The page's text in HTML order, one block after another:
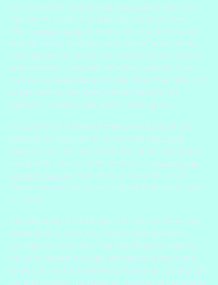
Jami is another end-to-end encrypted alternative
that works across multiple operating systems.
Their privacy policy is short and straightforward,
stating simply that they only collect "anonymous
and aggregated data for the analysis of Jami website
visits statistics." Jami self-reflexively admits to its
own quirky features, and while these may take a bit
to get used to, the more private nature of its
platform makes it well worth checking out.
If you're truly in need of enterprise support and
features comparable to Zoom, then Microsoft
Teams is an alternative that also offers encryption
along with a host of other enterprise security and
privacy features. Note that Jami and Microsoft
Teams may not be as accessible for disabled users
as Zoom.
And while we’re on the topic of video conferencing,
remember to mute any smart home speakers
during your work day. The last thing you want is
for your speaker to begin accidentally recording
while you’re on a sensitive company call, or any call
for that matter. The National Institute of Standards